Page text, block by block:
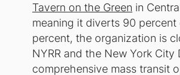
Tavern on the Green in
meaning it diverts 90
percent, the organization is
NYRR and the New York
comprehensive mass transit